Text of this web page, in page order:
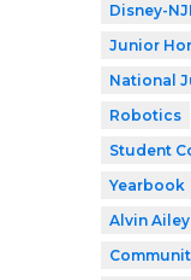
Disney-
Junior
National
Robotics
Student
Yearbook
Alvin